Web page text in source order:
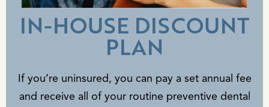
IN-HOUSE DISCOUNT
PLAN
If you’re uninsured, you can pay a set annual fee
and receive all of your routine preventive dental